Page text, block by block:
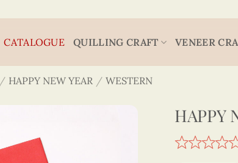
CATALOGUE QUILLING CRAFT VENEER
/ HAPPY NEW YEAR / WESTERN
HAPPY